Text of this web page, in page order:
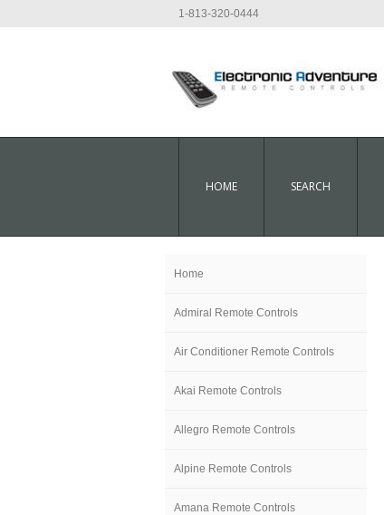
1-813-320-0444
HOME SEARCH
Home
Admiral Remote Controls
Air Conditioner Remote Controls
Akai Remote Controls
Allegro Remote Controls
Alpine Remote Controls
Amana Remote Controls